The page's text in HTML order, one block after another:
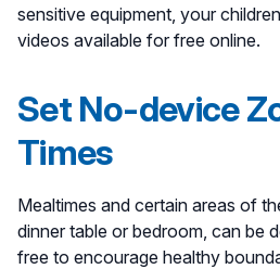
sensitive equipment, your
videos available for free online.
Set No-device
Times
Mealtimes and certain areas of
dinner table or bedroom, can be
free to encourage healthy